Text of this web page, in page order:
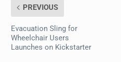
PREVIOUS
Evacuation Sling for
Wheelchair Users
Launches on Kickstarter